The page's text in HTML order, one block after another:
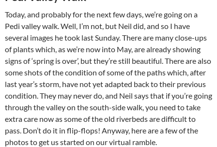
Today, and probably for the next few days, we’re going on a
Pedi valley walk. Well, I’m not, but Neil did, and so I have
several images he took last Sunday. There are many close-ups
of plants which, as we’re now into May, are already showing
signs of ‘spring is over’, but they’re still beautiful. There are also
some shots of the condition of some of the paths which, after
last year’s storm, have not yet adapted back to their previous
condition. They may never do, and Neil says that if you’re going
through the valley on the south-side walk, you need to take
extra care now as some of the old riverbeds are difficult to
pass. Don’t do it in flip-flops! Anyway, here are a few of the
photos to get us started on our virtual ramble.